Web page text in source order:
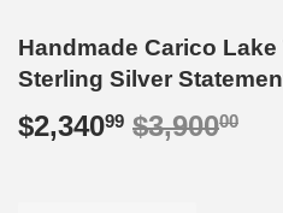
Handmade Carico
Sterling Silver
$2,34099 $3,90000